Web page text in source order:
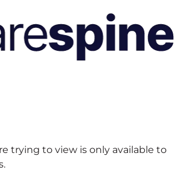
trying to view is only available to